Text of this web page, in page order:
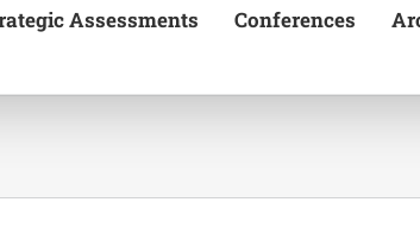
Assessments Conferences